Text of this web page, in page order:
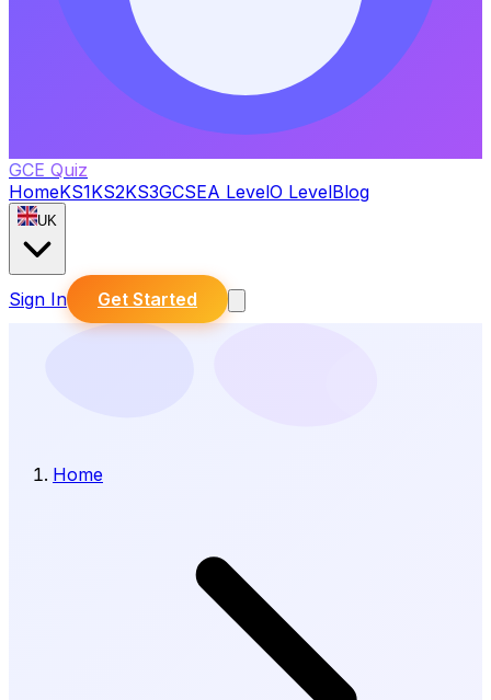
GCE Quiz
HomeKS1KS2KS3GCSEA LevelO LevelBlog
UK
Sign In Get Started
Home